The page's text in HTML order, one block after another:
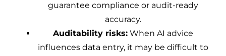
guarantee compliance or audit-ready
accuracy.
Auditability risks: When AI advice
influences data entry, it may be difficult to